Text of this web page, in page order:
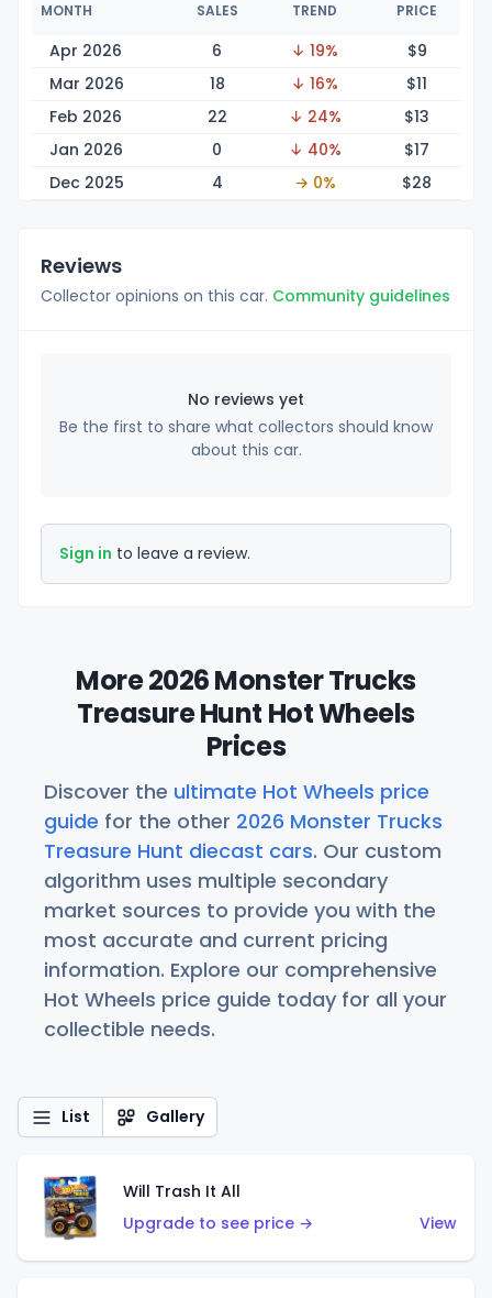
MONTH SALES TREND PRICE
Apr 2026 6 ↓ 19% $9
Mar 2026
18 ↓ 16% $11
Feb 2026
22 ↓ 24% $13
Jan 2026
0 ↓ 40% $17
Dec 2025
4 → 0% $28
Reviews
Collector opinions on this car. Community guidelines
No reviews yet
Be the first to share what collectors should know
about this car.
Sign in to leave a review.
More 2026 Monster Trucks
Treasure Hunt Hot Wheels
Prices
Discover the ultimate Hot Wheels price
guide for the other 2026 Monster Trucks
Treasure Hunt diecast cars. Our custom
algorithm uses multiple secondary
market sources to provide you with the
most accurate and current pricing
information. Explore our comprehensive
Hot Wheels price guide today for all your
collectible needs.
List Gallery
Will Trash It All
Upgrade to see price →
View